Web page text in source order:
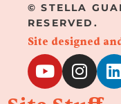
© STELLA
RESERVED.
Site designed
Y
o
u
I
n
s
i
n